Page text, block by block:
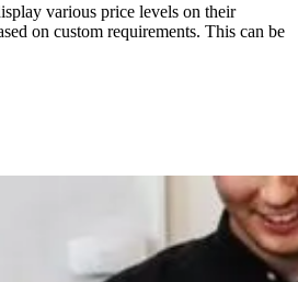
various price levels on their
on custom requirements. This can be